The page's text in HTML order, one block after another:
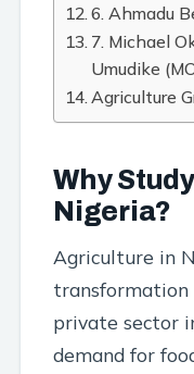
6. Ahmadu
7. Michael
Umudike
Agriculture
Why
Nigeria?
Agriculture in
transformation
private sector
demand for